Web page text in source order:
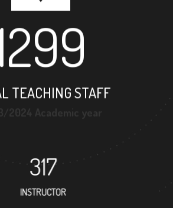
TEACHING STAFF
317
INSTRUCTOR